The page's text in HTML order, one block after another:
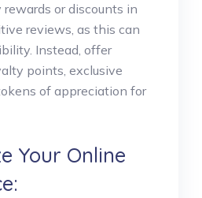
or discounts in
reviews, as this can
Instead, offer
points, exclusive
of appreciation for
Your Online